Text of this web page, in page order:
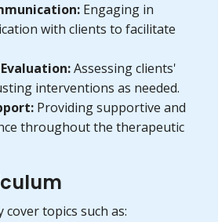
Engaging in
with clients to facilitate
Assessing clients'
interventions as needed.
Providing supportive and
throughout the therapeutic
cover topics such as: